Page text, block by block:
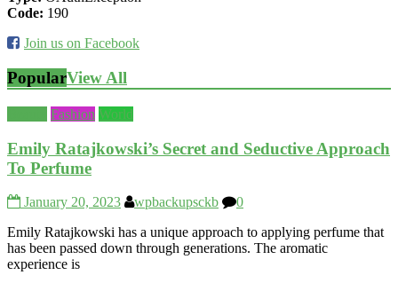
Code: 190
Join us on Facebook
PopularView All
Fashion World
Emily Ratajkowski’s Secret and Seductive Approach
To Perfume
January 20, 2023 wpbackupsckb
0
Emily Ratajkowski has a unique approach to applying perfume that
has been passed down through generations. The aromatic
experience is